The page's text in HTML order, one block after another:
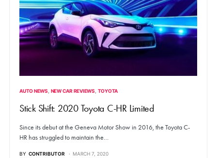
AUTO NEWS NEW CAR REVIEWS TOYOTA
Stick Shift: 2020 Toyota C-HR Limited
Since its debut at the Geneva Motor Show in 2016, the Toyota C-
HR has struggled to maintain the…
BY CONTRIBUTOR MARCH 7, 2020